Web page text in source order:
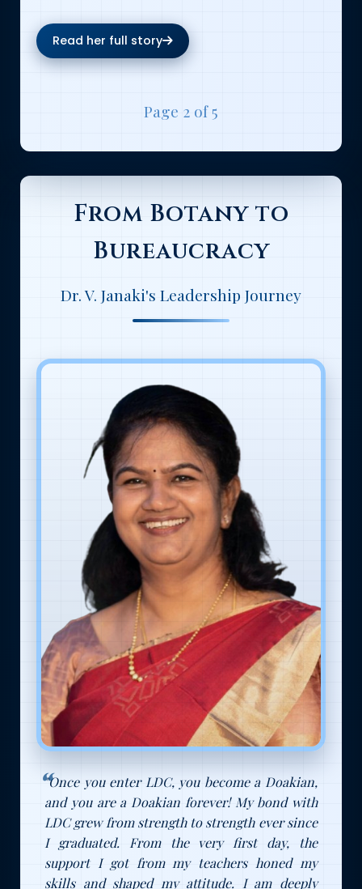
Read her full story
Page 2 of 5
From Botany to
Bureaucracy
Dr. V. Janaki's Leadership Journey
"Once you enter LDC, you become a Doakian,
and you are a Doakian forever! My bond with
LDC grew from strength to strength ever since
I graduated. From the very first day, the
support I got from my teachers honed my
skills and shaped my attitude. I am deeply